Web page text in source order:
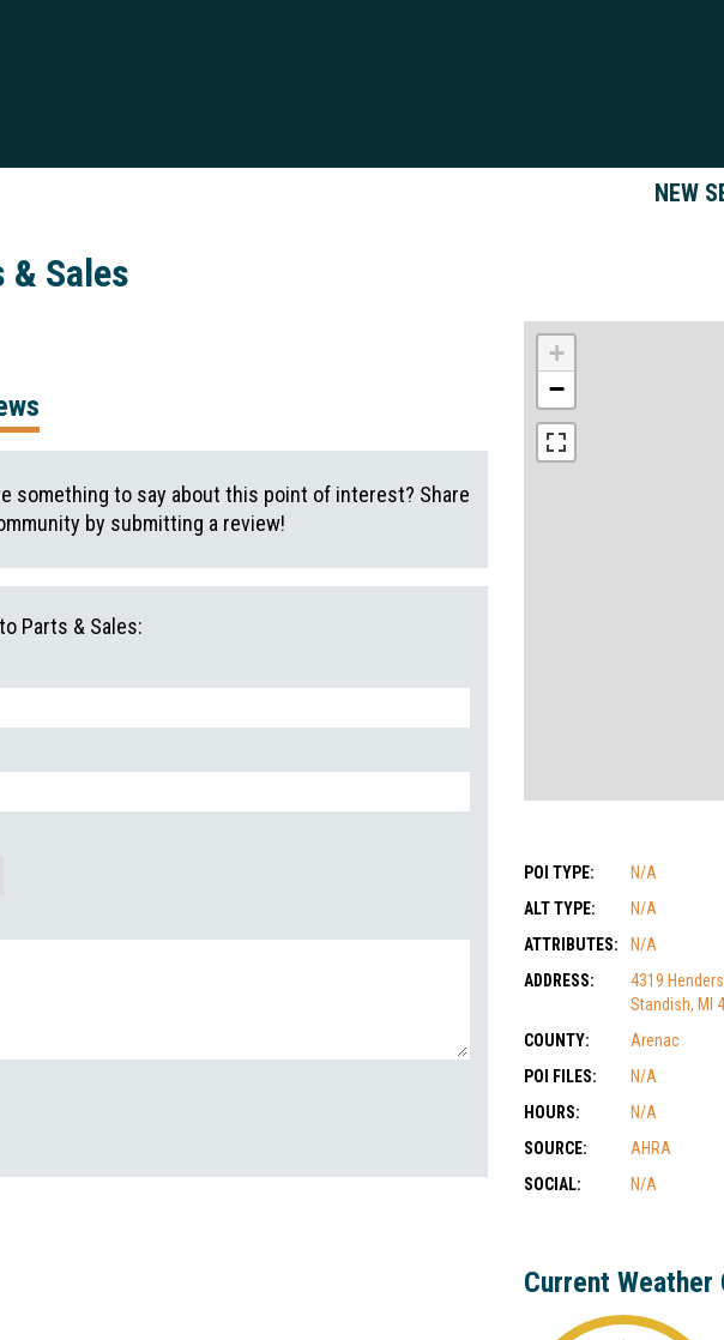
NEW
& Sales
+
−
POI TYPE:
N/A
ALT TYPE:
N/A
ATTRIBUTES:
N/A
ADDRESS:
4319
Standish, MI
COUNTY:
Arenac
POI FILES:
N/A
HOURS:
N/A
SOURCE:
AHRA
SOCIAL:
N/A
Current
something to say about this point of interest? Share
by submitting a review!
Parts & Sales: